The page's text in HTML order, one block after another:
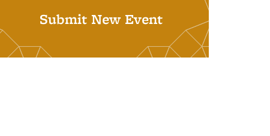
Submit New Event